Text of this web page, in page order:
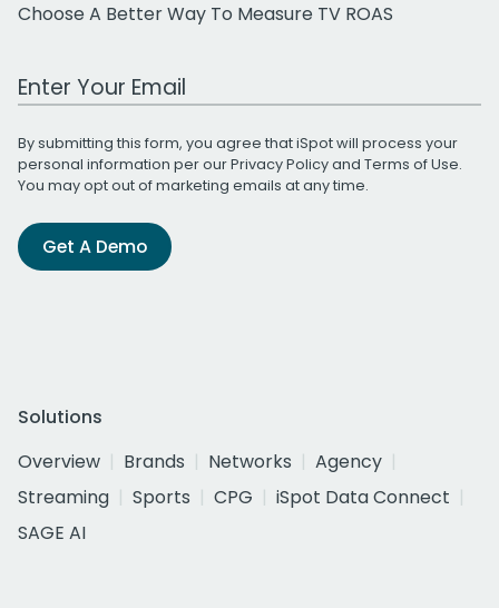
Choose A Better Way To Measure TV ROAS
Work Email Address
By submitting this form, you agree that iSpot will process your
personal information per ourPrivacy Policyand Terms of Use.
You may opt out of marketing emails at any time.
Get A Demo
Solutions
Overview
Brands Networks
Agency
Streaming
Sports CPG
iSpot Data Connect
SAGE AI